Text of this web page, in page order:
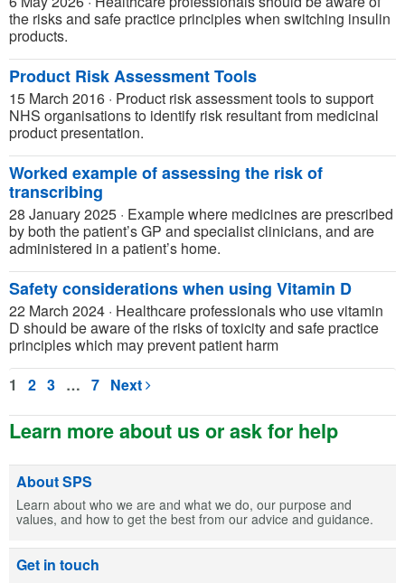
the risks and safe practice principles when switching insulin
products.
Product Risk Assessment Tools
15 March 2016 · Product risk assessment tools to support
NHS organisations to identify risk resultant from medicinal
product presentation.
Worked example of assessing the risk of
transcribing
28 January 2025 · Example where medicines are prescribed
by both the patient’s GP and specialist clinicians, and are
administered in a patient’s home.
Safety considerations when using Vitamin D
22 March 2024 · Healthcare professionals who use vitamin
D should be aware of the risks of toxicity and safe practice
principles which may prevent patient harm
1
2 3 … 7 Next
Learn more about us or ask for help
About SPS
Learn about who we are and what we do, our purpose and
values, and how to get the best from our advice and guidance.
Get in touch